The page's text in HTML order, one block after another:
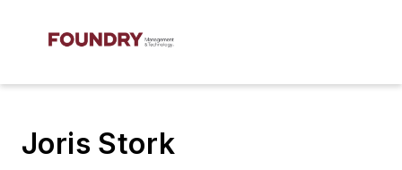
Joris Stork